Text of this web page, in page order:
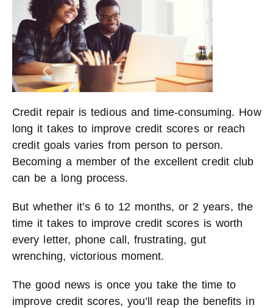
Credit repair is tedious and time-consuming. How
long it takes to improve credit scores or reach
credit goals varies from person to person.
Becoming a member of the excellent credit club
can be a long process.
But whether it’s 6 to 12 months, or 2 years, the
time it takes to improve credit scores is worth
every letter, phone call, frustrating, gut
wrenching, victorious moment.
The good news is once you take the time to
improve credit scores, you’ll reap the benefits in